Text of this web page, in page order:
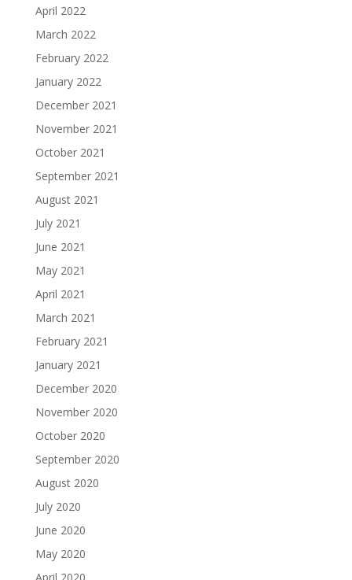
April 2022
March 2022
February 2022
January 2022
December 2021
November 2021
October 2021
September 2021
August 2021
July 2021
June 2021
May 2021
April 2021
March 2021
February 2021
January 2021
December 2020
November 2020
October 2020
September 2020
August 2020
July 2020
June 2020
May 2020